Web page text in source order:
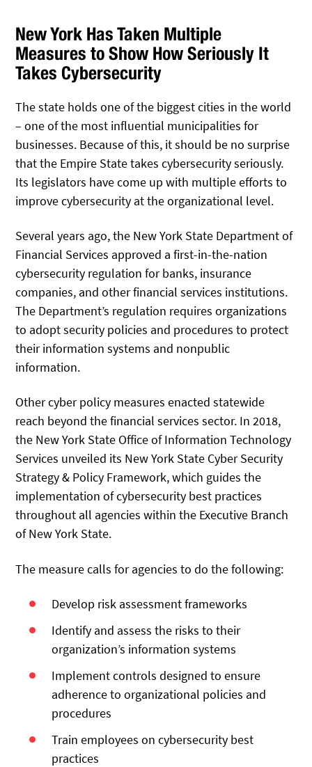
New York Has Taken Multiple
Measures to Show How Seriously It
Takes Cybersecurity
The state holds one of the biggest cities in the world
– one of the most influential municipalities for
businesses. Because of this, it should be no surprise
that the Empire State takes cybersecurity seriously.
Its legislators have come up with multiple efforts to
improve cybersecurity at the organizational level.
Several years ago, the New York State Department of
Financial Services approved a first-in-the-nation
cybersecurity regulation for banks, insurance
companies, and other financial services institutions.
The Department’s regulation requires organizations
to adopt security policies and procedures to protect
their information systems and nonpublic
information.
Other cyber policy measures enacted statewide
reach beyond the financial services sector. In 2018,
the New York State Office of Information Technology
Services unveiled its New York State Cyber Security
Strategy & Policy Framework, which guides the
implementation of cybersecurity best practices
throughout all agencies within the Executive Branch
of New York State.
The measure calls for agencies to do the following:
Develop risk assessment frameworks
Identify and assess the risks to their
organization’s information systems
Implement controls designed to ensure
adherence to organizational policies and
procedures
Train employees on cybersecurity best
practices